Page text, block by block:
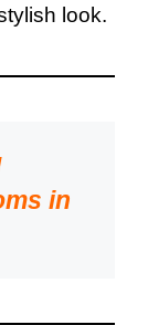
look.
in